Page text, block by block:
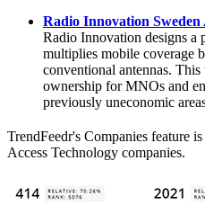
Radio Innovation Sweden
Radio Innovation designs a
multiplies mobile coverage
conventional antennas.
ownership for MNOs and
previously uneconomic
TrendFeedr's Companies feature
Access Technology companies.